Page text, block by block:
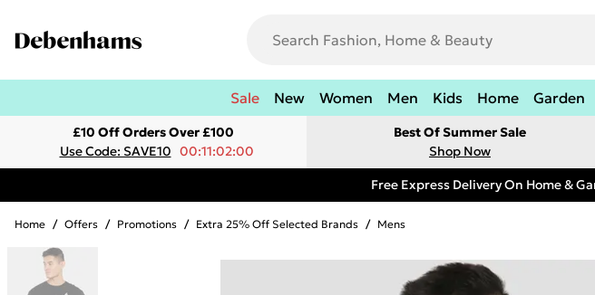
Sale New Women Men Kids Home Garden
£10 Off Orders Over £100
Use Code: SAVE10 00:11:02:00
Best Of Summer Sale
Shop Now
Free Express Delivery On Home &
Home / Offers / Promotions / Extra 25% Off Selected Brands / Mens